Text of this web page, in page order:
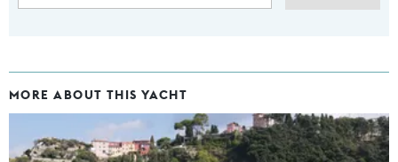
MORE ABOUT THIS YACHT